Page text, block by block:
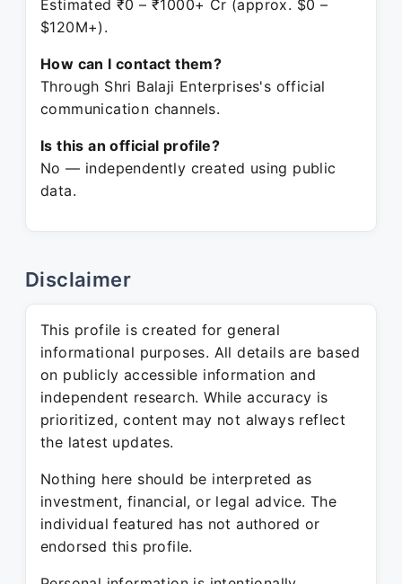
Estimated ₹0 – ₹1000+ Cr (approx. $0 –
$120M+).
How can I contact them?
Through Shri Balaji Enterprises's official
communication channels.
Is this an official profile?
No — independently created using public
data.
Disclaimer
This profile is created for general
informational purposes. All details are based
on publicly accessible information and
independent research. While accuracy is
prioritized, content may not always reflect
the latest updates.
Nothing here should be interpreted as
investment, financial, or legal advice. The
individual featured has not authored or
endorsed this profile.